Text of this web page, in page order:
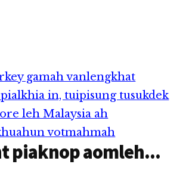
gamah vanlengkhat
in, tuipisung tusukdek
leh Malaysia ah
votmahmah
piaknop aomleh...